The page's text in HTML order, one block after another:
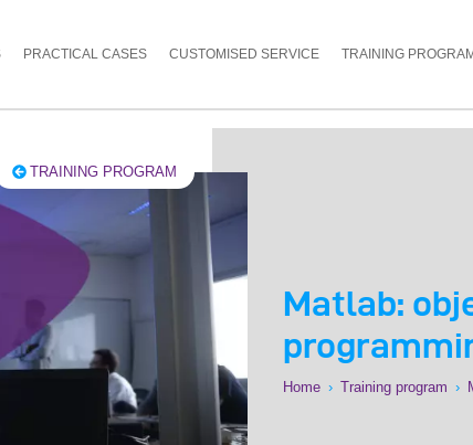
PRACTICAL CASES CUSTOMISED SERVICE TRAINING PROGRAM
TRAINING PROGRAM
Matlab:
Home › Training program ›